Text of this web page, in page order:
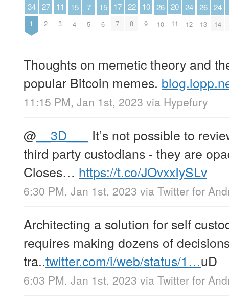
34
1
27
2
11
3
15
4
7
5
15
6
17
7
22
8
10
9
26
10
20
11
24
12
26
13
24
14
Thoughts on memetic theory and
popular Bitcoin memes.
11:15 PM, Jan 1st, 2023 via Hypefury
@ __3D___
It’s not possible to
third party custodians - they are
Closes… https://t.co/JOvxxIySLv
6:30 PM, Jan 1st, 2023 via Twitter for
Architecting a solution for self
requires making dozens of
tra..twitter.com/i/web/status/1…uD
6:03 PM, Jan 1st, 2023 via Twitter for